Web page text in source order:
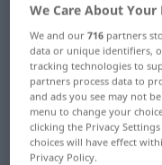
Portuguese-
Portuguese-
We Care About Your
We and our716 partners
data or unique identifiers,
tracking technologies to
partners process data to
and ads you see may not
menu to change your
clicking the Privacy
choices will have effect
Privacy Policy.